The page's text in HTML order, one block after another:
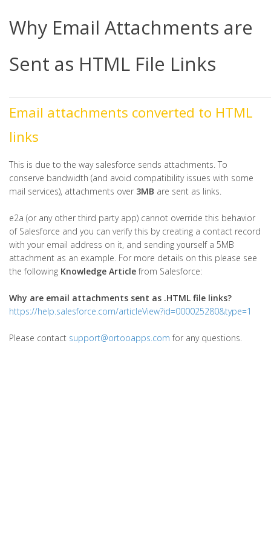
Why Email Attachments are
Sent as HTML File Links
Email attachments converted to HTML
links
This is due to the way salesforce sends attachments. To
conserve bandwidth (and avoid compatibility issues with some
mail services), attachments over 3MB are sent as links.
e2a (or any other third party app) cannot override this behavior
of Salesforce and you can verify this by creating a contact record
with your email address on it, and sending yourself a 5MB
attachment as an example. For more details on this please see
the following Knowledge Articlefrom Salesforce:
Why are email attachments sent as .HTML file links?
https://help.salesforce.com/articleView?id=000025280&type=1
Please contact support@ortooapps.com for any questions.